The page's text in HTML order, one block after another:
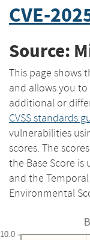
CVE-
Source:
This page shows
and allows you to
additional or
CVSS standards
vulnerabilities
scores. The
the Base Score
and the
Environmental
10.0